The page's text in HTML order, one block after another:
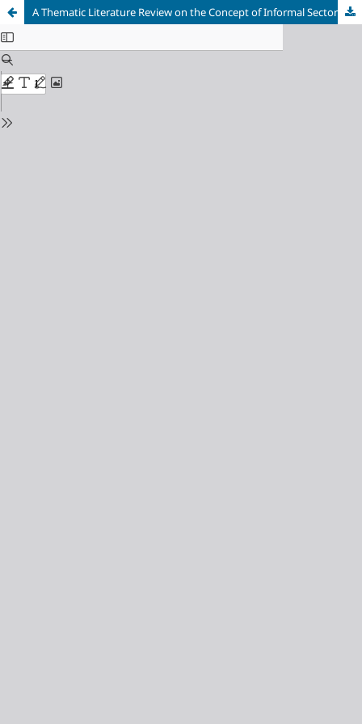
A Thematic Literature Review on the Concept of Informal Sector